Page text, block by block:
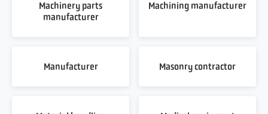
Machinery parts
manufacturer
Machining manufacturer
Manufacturer Masonry contractor